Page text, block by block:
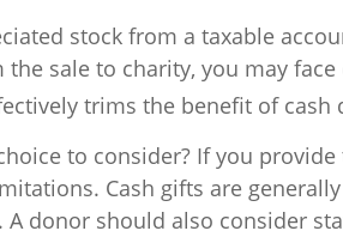
stock from a taxable
sale to charity, you may
trims the benefit of cash
to consider? If you
Cash gifts are
donor should also consider